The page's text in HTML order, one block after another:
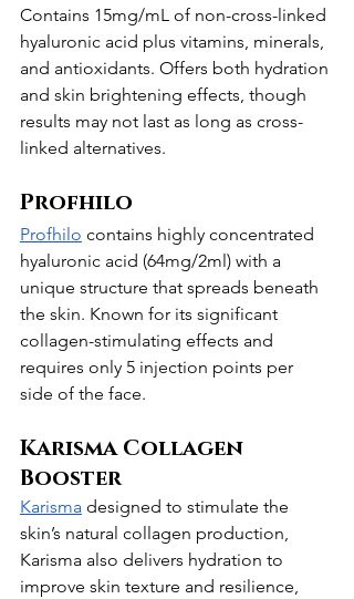
Contains 15mg/mL of non-cross-linked
hyaluronic acid plus vitamins, minerals,
and antioxidants. Offers both hydration
and skin brightening effects, though
results may not last as long as cross-
linked alternatives.
Profhilo
Profhilo contains highly concentrated
hyaluronic acid (64mg/2ml) with a
unique structure that spreads beneath
the skin. Known for its significant
collagen-stimulating effects and
requires only 5 injection points per
side of the face.
Karisma Collagen
Booster
Karisma designed to stimulate the
skin’s natural collagen production,
Karisma also delivers hydration to
improve skin texture and resilience,